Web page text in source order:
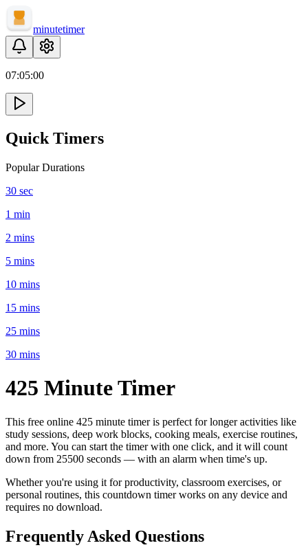
minutetimer
07:05:00
Quick Timers
Popular Durations
30 sec
1 min
2 mins
5 mins
10 mins
15 mins
25 mins
30 mins
425 MinuteTimer
This free online 425 minute timer is perfect forlonger activities like
study sessions, deep work blocks, cooking meals, exercise routines,
and more. You can start the timer with one click, and it will count
down from 25500 seconds — with an alarm when time's up.
Whether you're using it for productivity, classroom exercises, or
personal routines, this countdown timer works on any device and
requires no download.
Frequently Asked Questions